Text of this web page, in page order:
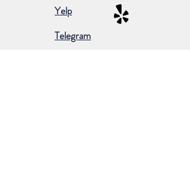
Yelp
Telegram